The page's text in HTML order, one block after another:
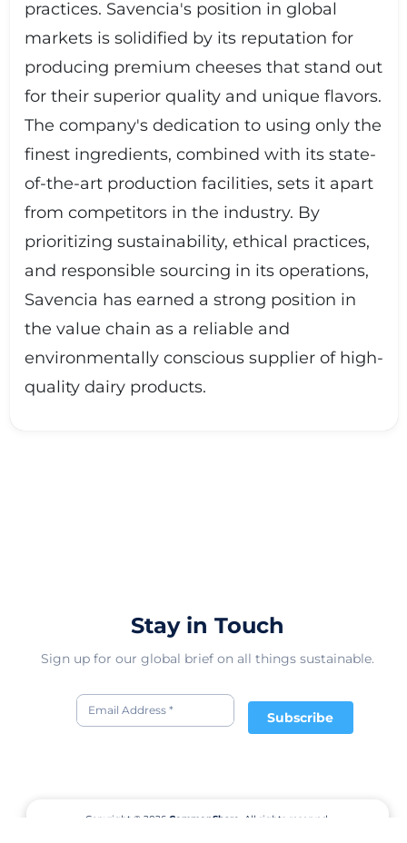
practices. Savencia's position in global
markets is solidified by its reputation for
producing premium cheeses that stand out
for their superior quality and unique flavors.
The company's dedication to using only the
finest ingredients, combined with its state-
of-the-art production facilities, sets it apart
from competitors in the industry. By
prioritizing sustainability, ethical practices,
and responsible sourcing in its operations,
Savencia has earned a strong position in
the value chain as a reliable and
environmentally conscious supplier of high-
quality dairy products.
Stay in Touch
Sign up for our global brief on all things sustainable.
Subscribe
Copyright © 2026CommonShare.
All rights reserved.